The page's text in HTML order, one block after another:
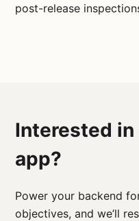
post-release
Interested
app?
Power your backend
objectives, and we’ll